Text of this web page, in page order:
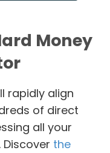
Money
rapidly align
of direct
all your
the